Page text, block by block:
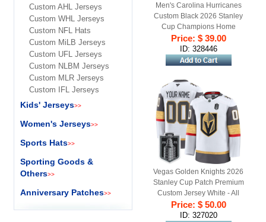
Men's Carolina Hurricanes
Custom Black 2026 Stanley
Cup Champions Home
Stitched Hockey Jersey
Price: $ 39.00
ID: 328446
Vegas Golden Knights 2026
Stanley Cup Patch Premium
Custom Jersey White - All
Stitched
Price: $ 50.00
ID: 327020
Custom AHL Jerseys
Custom WHL Jerseys
Custom NFL Hats
Custom MiLB Jerseys
Custom UFL Jerseys
Custom NLBM Jerseys
Custom MLR Jerseys
Custom IFL Jerseys
Kids' Jerseys>>
Women's Jerseys>>
Sports Hats>>
Sporting Goods &
Others>>
Anniversary Patches>>